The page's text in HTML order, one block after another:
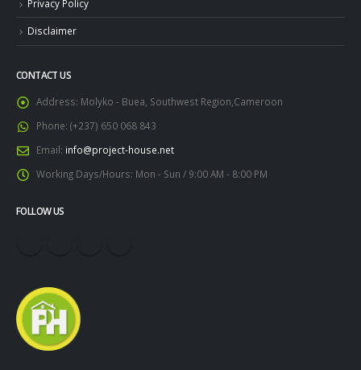
Privacy Policy
Disclaimer
CONTACT US
Address: Molyko - Buea, Southwest Region,Cameroon
Phone: (+237) 650 068 843
Email: info@project-house.net
Working Days/Hours: Mon - Sun / 9:00 AM - 8:00 PM
FOLLOW US